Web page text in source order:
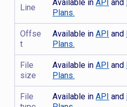
Line
Available inAPI and
Plans.
Offse
t
Available inAPI and
Plans.
File
size
Available inAPI and
Plans.
File
Available inAPI and